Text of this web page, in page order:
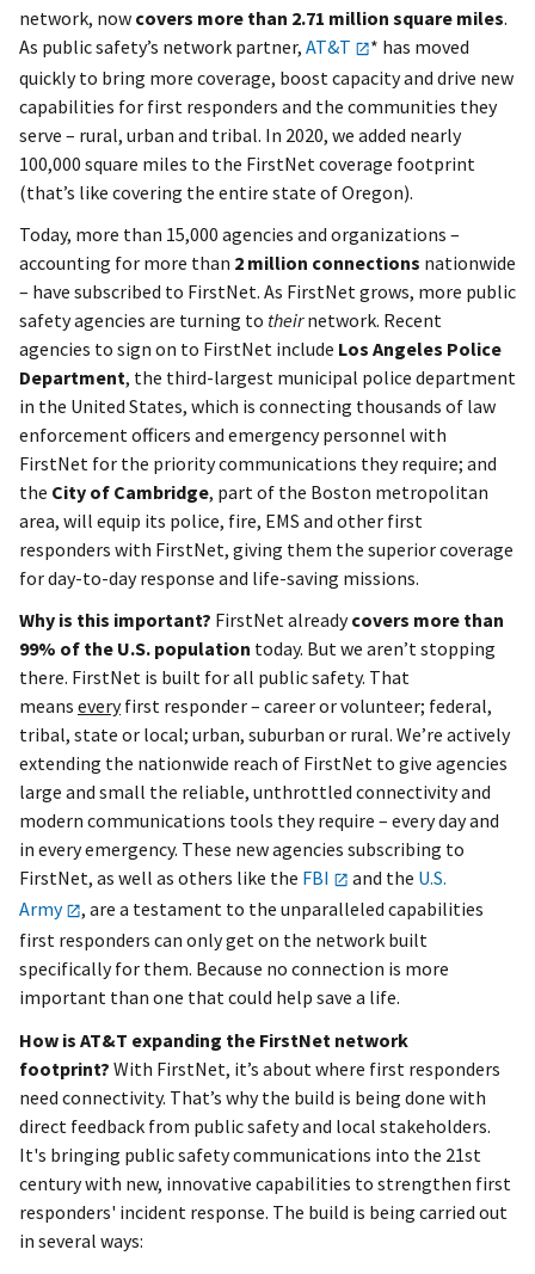
network, now covers more than 2.71 million square miles.
As public safety’s network partner, AT&T
* has moved
quickly to bring more coverage, boost capacity and drive new
capabilities for first responders and the communities they
serve – rural, urban and tribal. In 2020, we added nearly
100,000 square miles to the FirstNet coverage footprint
(that’s like covering the entire state of Oregon).
Today, more than 15,000 agencies and organizations –
accounting for more than 2 million connections nationwide
– have subscribed to FirstNet. As FirstNet grows, more public
safety agencies are turning to theirnetwork. Recent
agencies to sign on to FirstNet include Los Angeles Police
Department, the third-largest municipal police department
in the United States, which is connecting thousands of law
enforcement officers and emergency personnel with
FirstNet for the priority communications they require; and
the City of Cambridge, part of the Boston metropolitan
area, will equip its police, fire, EMS and other first
responders with FirstNet, giving them the superior coverage
for day-to-day response and life-saving missions.
Why is this important? FirstNet alreadycovers more than
99% of the U.S. population today. But we aren’t stopping
there. FirstNet is built for all public safety. That
means everyfirst responder – career or volunteer; federal,
tribal, state or local; urban, suburban or rural. We’re actively
extending the nationwide reach of FirstNet to give agencies
large and small the reliable, unthrottled connectivity and
modern communications tools they require – every day and
in every emergency. These new agencies subscribing to
FirstNet, as well as others like the FBI and the U.S.
Army
, are a testament to the unparalleled capabilities
first responders can only get on the network built
specifically for them. Because no connection is more
important than one that could help save a life.
How is AT&T expanding the FirstNet network
footprint? With FirstNet, it’s about where first responders
need connectivity. That’s why the build is being done with
direct feedback from public safety and local stakeholders.
It's bringing public safety communications into the 21st
century with new, innovative capabilities to strengthen first
responders' incident response. The build is being carried out
in several ways: